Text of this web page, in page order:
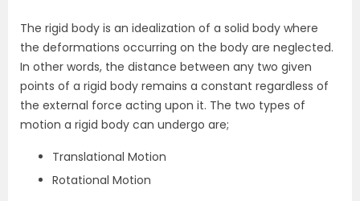
The rigid body is an idealization of a solid body where
the deformations occurring on the body are neglected.
In other words, the distance between any two given
points of a rigid body remains a constant regardless of
the external force acting upon it. The two types of
motion a rigid body can undergo are;
Translational Motion
Rotational Motion